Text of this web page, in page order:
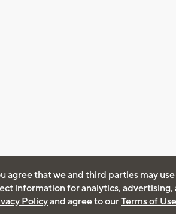
agree that we and third parties may
information for analytics, advertising,
Policyand agree to ourTerms of Use